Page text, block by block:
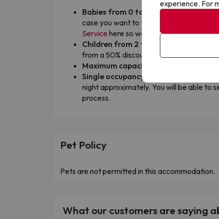
Babies from 0 to 1 year old:the first
case you want to travel with 2 babies in
Service here so we can check if it is
Children from 2 to 12 years old:
the
from a 50% discount, always sharing
Maximum capacity per room:
Single occupancy surcharge:
night approximately. You will be able to
process.
Pet Policy
Pets are not permitted in this accommodation.
What our customers are saying
experience. For